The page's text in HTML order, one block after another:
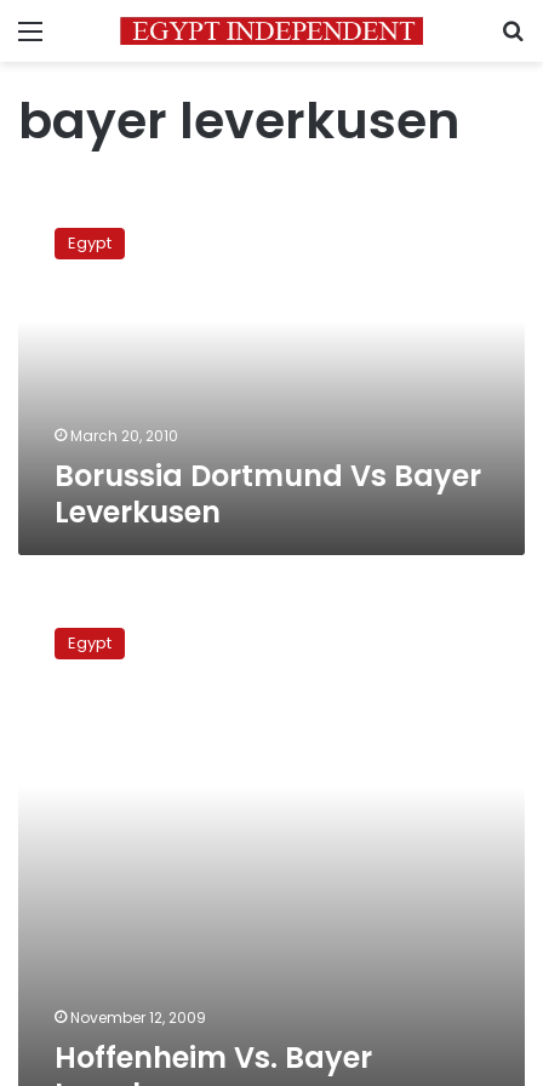
Menu
bayer leverkusen
Dortmund
Egypt
March 20, 2010
Borussia Dortmund Vs Bayer
Leverkusen
Bayer Egypt
November 12, 2009
Hoffenheim Vs. Bayer